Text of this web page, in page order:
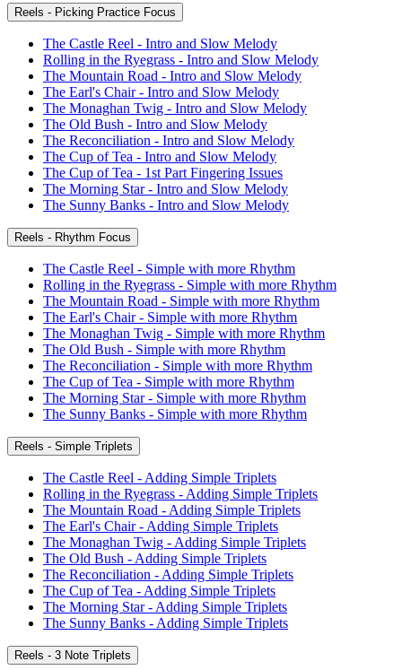
Reels - Picking Practice Focus
The Castle Reel - Intro and Slow Melody
Rolling in the Ryegrass - Intro and Slow Melody
The Mountain Road - Intro and Slow Melody
The Earl's Chair - Intro and Slow Melody
The Monaghan Twig - Intro and Slow Melody
The Old Bush - Intro and Slow Melody
The Reconciliation - Intro and Slow Melody
The Cup of Tea - Intro and Slow Melody
The Cup of Tea - 1st Part Fingering Issues
The Morning Star - Intro and Slow Melody
The Sunny Banks - Intro and Slow Melody
Reels - Rhythm Focus
The Castle Reel - Simple with more Rhythm
Rolling in the Ryegrass - Simple with more Rhythm
The Mountain Road - Simple with more Rhythm
The Earl's Chair - Simple with more Rhythm
The Monaghan Twig - Simple with more Rhythm
The Old Bush - Simple with more Rhythm
The Reconciliation - Simple with more Rhythm
The Cup of Tea - Simple with more Rhythm
The Morning Star - Simple with more Rhythm
The Sunny Banks - Simple with more Rhythm
Reels - Simple Triplets
The Castle Reel - Adding Simple Triplets
Rolling in the Ryegrass - Adding Simple Triplets
The Mountain Road - Adding Simple Triplets
The Earl's Chair - Adding Simple Triplets
The Monaghan Twig - Adding Simple Triplets
The Old Bush - Adding Simple Triplets
The Reconciliation - Adding Simple Triplets
The Cup of Tea - Adding Simple Triplets
The Morning Star - Adding Simple Triplets
The Sunny Banks - Adding Simple Triplets
Reels - 3 Note Triplets